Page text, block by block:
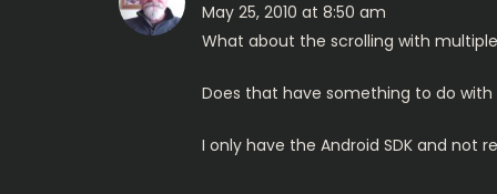
May 25, 2010 at 8:50 am
What about the scrolling with
Does that have something to do
I only have the Android SDK and not